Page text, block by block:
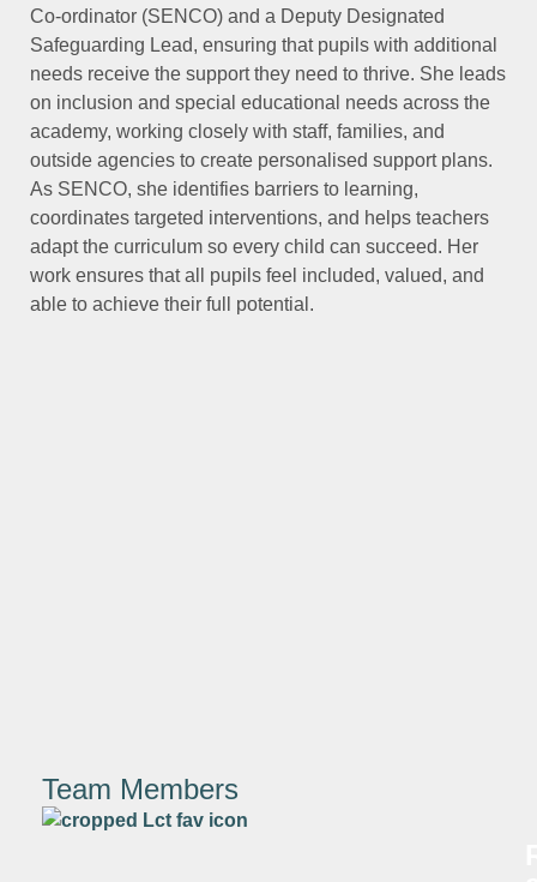
Co‑ordinator (SENCO) and a Deputy Designated
Safeguarding Lead, ensuring that pupils with additional
needs receive the support they need to thrive. She leads
on inclusion and special educational needs across the
academy, working closely with staff, families, and
outside agencies to create personalised support plans.
As SENCO, she identifies barriers to learning,
coordinates targeted interventions, and helps teachers
adapt the curriculum so every child can succeed. Her
work ensures that all pupils feel included, valued, and
able to achieve their full potential.
Team Members